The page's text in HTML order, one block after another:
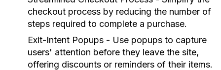
checkout process by reducing the number of
steps required to complete a purchase.
Exit-Intent Popups - Use popups to capture
users' attention before they leave the site,
offering discounts or reminders of their items.